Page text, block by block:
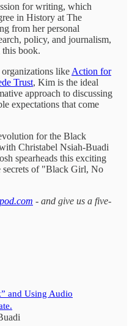
for writing, which
in History at The
from her personal
policy, and journalism,
this book.
like Action for
Trust, Kim is the ideal
approach to discussing
expectations that come
for the Black
Christabel Nsiah-Buadi
spearheads this exciting
secrets of "Black Girl, No
- and give us a five-
and Using Audio